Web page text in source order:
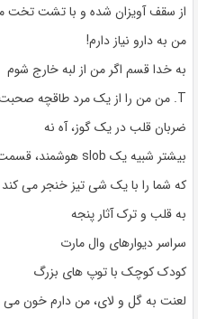
از سقف آویزان شده و با تشت تخت
من به دارو نیاز دارم!
به خدا قسم اگر من از لبه خارج شوم
T. من من را از یک مرد طاقچه صحبت نمی کنم
ضربان قلب در یک گوز، آه نه
بیشتر شبیه یک slob هوشمند، قسمت حباب
که شما را با یک شی تیز خنجر می کند
به قلب و ترک آثار پنجه
سراسر دیوارهای وال مارت
کودک کوچک با توپ های بزرگ
لعنت به گل و لای، من دارم خون می